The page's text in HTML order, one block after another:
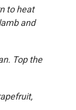
to heat
and
Top the